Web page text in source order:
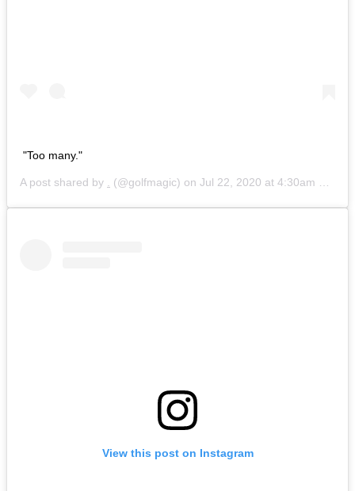
"Too many."
A post shared by (@golfmagic) on Jul 22, 2020 at 4:30am PDT
View this post on Instagram